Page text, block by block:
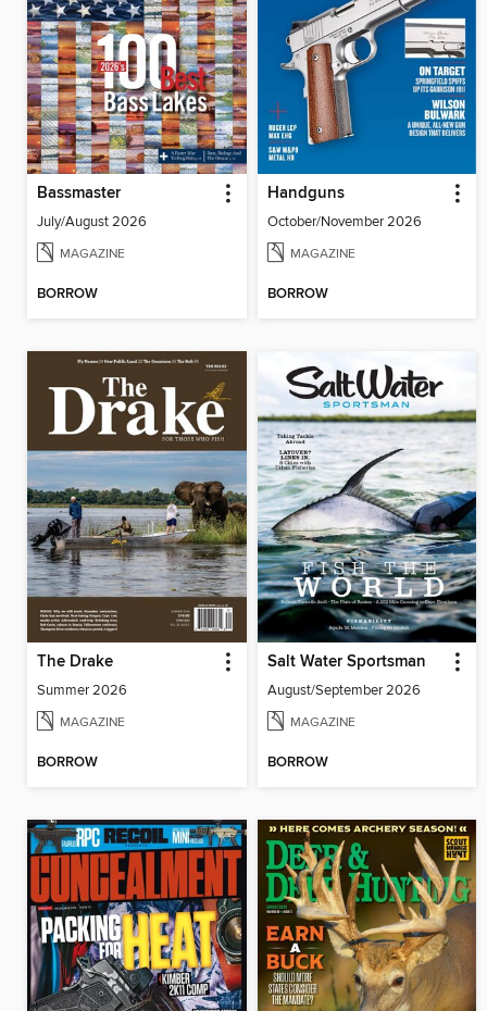
Bassmaster
July/August 2026
MAGAZINE
BORROW
Handguns
October/November 2026
MAGAZINE
BORROW
The Drake
Summer 2026
MAGAZINE
BORROW
Salt Water Sportsman
August/September 2026
MAGAZINE
BORROW